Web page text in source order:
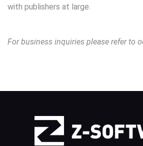
with publishers at large.
For business inquiries please refer to